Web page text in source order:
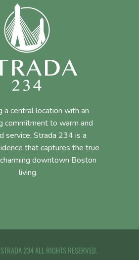
a central location with an
commitment to warm and
service, Strada 234 is a
that captures the true
downtown Boston
living.
234 ALL RIGHTS RESERVED.